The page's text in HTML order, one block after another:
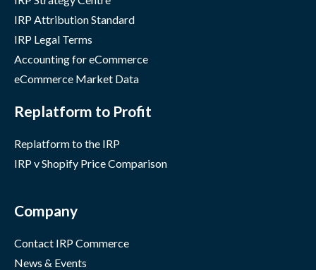
IRP Attribution Standard
IRP Legal Terms
Accounting for eCommerce
eCommerce Market Data
Replatform to Profit
Replatform to the IRP
IRP v Shopify Price Comparison
Company
Contact IRP Commerce
News & Events